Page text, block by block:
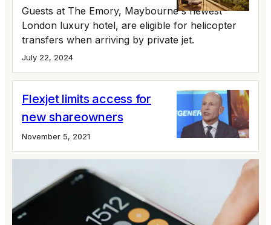
Guests at The Emory, Maybourne's newest
London luxury hotel, are eligible for helicopter
transfers when arriving by private jet.
July 22, 2024
Flexjet limits access for
new shareowners
November 5, 2021